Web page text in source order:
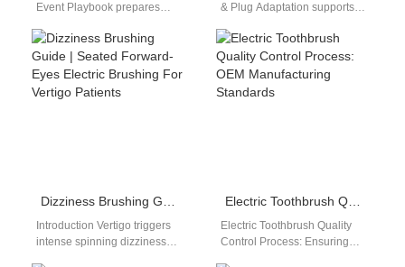
Event Playbook prepares
impact business disruptions
and uncertainties. A Co-
branded Regulatory…
& Plug Adaptation supports
international electrical
standards and user
environments. A Tropical…
Dizziness Brushing Guide | Seated Forward-Eyes Electric Brushing For Vertigo Patients
Introduction Vertigo triggers
intense spinning dizziness
Electric Toothbrush Quality Control Process: OEM Manufacturing Standards
Electric Toothbrush Quality
Control Process: Ensuring